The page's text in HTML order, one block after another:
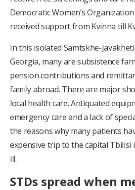
Democratic Women’s Organization
received support from Kvinna till
In this isolated Samtskhe-
Georgia, many are subsistence
pension contributions and
family abroad. There are major
local health care. Antiquated
emergency care and a lack of
the reasons why many patients
expensive trip to the capital Tbilisi
ill.
STDs spread when